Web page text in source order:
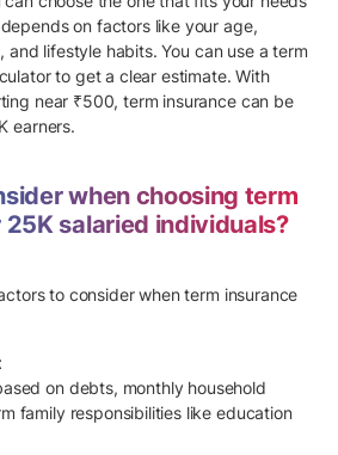
on factors like your age,
and lifestyle habits. You can use a term
to get a clear estimate. With
near ₹500, term insurance can be
earners.
when choosing term
salaried individuals?
to consider when term insurance
on debts, monthly household
family responsibilities like education